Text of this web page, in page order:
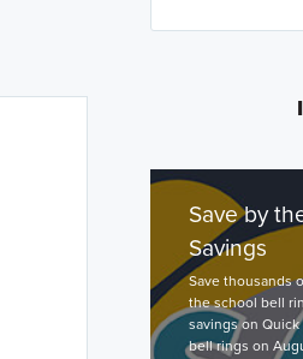
Save by
Savings
Save thousands
the school bell
savings on
bell rings on